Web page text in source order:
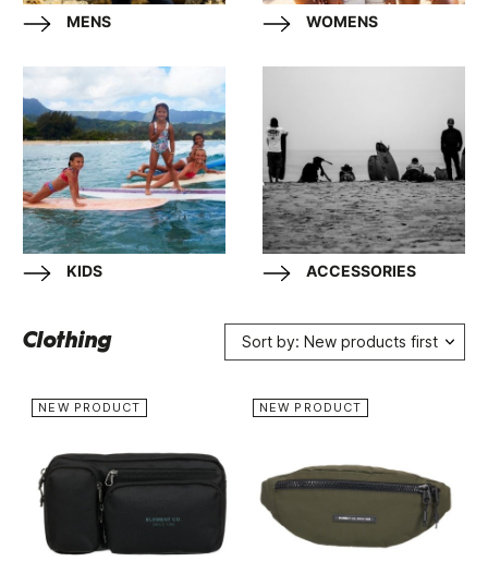
MENS WOMENS
KIDS ACCESSORIES
Clothing Sort by: New products first
NEW PRODUCT NEW PRODUCT